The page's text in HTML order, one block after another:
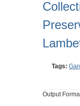
Tags:
Output